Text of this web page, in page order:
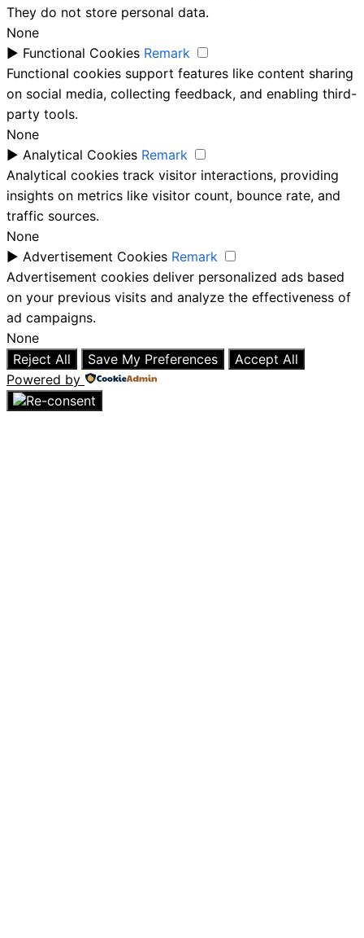
They do not store personal data.
None
► Functional Cookies Remark
Functional cookies support features like content sharing
on social media, collecting feedback, and enabling third-
party tools.
None
► Analytical Cookies Remark
Analytical cookies track visitor interactions, providing
insights on metrics like visitor count, bounce rate, and
traffic sources.
None
► Advertisement Cookies Remark
Advertisement cookies deliver personalized ads based
on your previous visits and analyze the effectiveness of
ad campaigns.
None
Reject All
Save My Preferences
Accept All
Powered by